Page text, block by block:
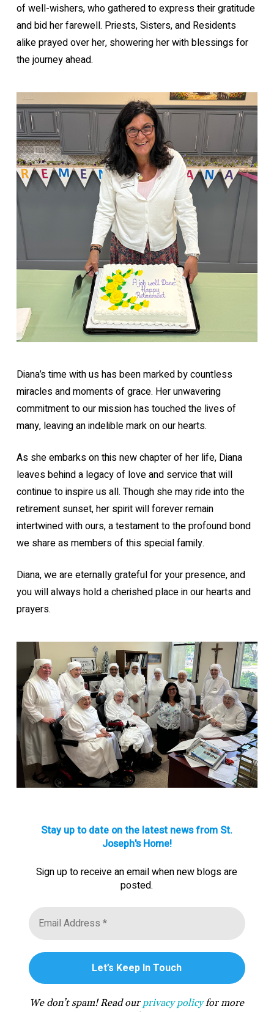
of well-wishers, who gathered to express their gratitude
and bid her farewell. Priests, Sisters, and Residents
alike prayed over her, showering her with blessings for
the journey ahead.
Diana’s time with us has been marked by countless
miracles and moments of grace. Her unwavering
commitment to our mission has touched the lives of
many, leaving an indelible mark on our hearts.
As she embarks on this new chapter of her life, Diana
leaves behind a legacy of love and service that will
continue to inspire us all. Though she may ride into the
retirement sunset, her spirit will forever remain
intertwined with ours, a testament to the profound bond
we share as members of this special family.
Diana, we are eternally grateful for your presence, and
you will always hold a cherished place in our hearts and
prayers.
Stay up to date on the latest news from St.
Joseph's Home!
Sign up to receive an email when new blogs are
posted.
We don’t spam! Read our privacy policyfor more